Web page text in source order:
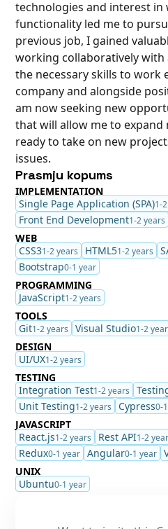
technologies and interest
functionality led me to
previous job, I gained
working collaboratively with
the necessary skills to work
company and alongside
am now seeking new
that will allow me to expand
ready to take on new
issues.
Prasmju kopums
IMPLEMENTATION
Single Page Application (SPA)1-
Front End Development1-2 years
WEB
CSS31-2 years HTML51-2 years
Bootstrap0-1 year
PROGRAMMING
JavaScript1-2 years
TOOLS
Git1-2 years Visual Studio1-2
DESIGN
UI/UX1-2 years
TESTING
Integration Test1-2 years
Unit Testing1-2 years Cypress0-
JAVASCRIPT
React.js1-2 years Rest API1-2
Redux0-1 year Angular0-1 year
UNIX
Ubuntu0-1 year